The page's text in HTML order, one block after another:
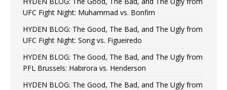
UFC Fight Night: Muhammad vs. Bonfim
HYDEN BLOG: The Good, The Bad, and The Ugly from
UFC Fight Night: Song vs. Figueiredo
HYDEN BLOG: The Good, The Bad, and The Ugly from
PFL Brussels: Habirora vs. Henderson
HYDEN BLOG: The Good, The Bad, and The Ugly from